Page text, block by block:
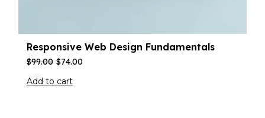
Responsive Web Design Fundamentals
$99.00 $74.00
Add to cart